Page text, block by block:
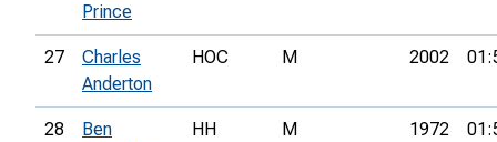
Prince
27
Charles
Anderton
HOC M 2002
28
Ben
HH M 1972